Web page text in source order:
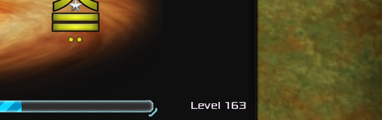
Level 163